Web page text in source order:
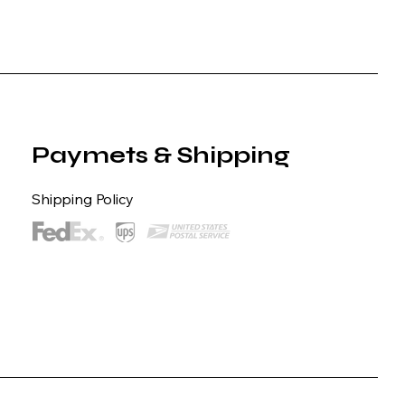
Paymets & Shipping
Shipping Policy